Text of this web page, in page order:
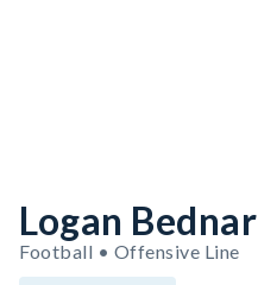
Logan Bednar
Football • Offensive Line